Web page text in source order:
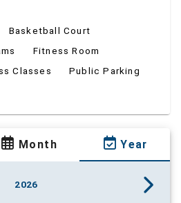
Basketball Court
Fitness Room
Classes
Public Parking
Month Year
2026